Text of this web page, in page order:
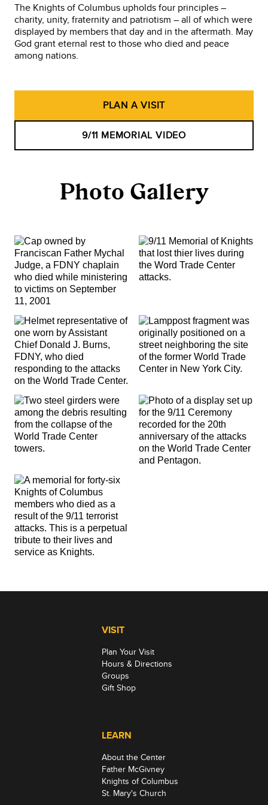
The Knights of Columbus upholds four principles –
charity, unity, fraternity and patriotism – all of which were
displayed by members that day and in the aftermath. May
God grant eternal rest to those who died and peace
among nations.
PLAN A VISIT
9/11 MEMORIAL VIDEO
Photo Gallery
VISIT
Plan Your Visit
Hours & Directions
Groups
Gift Shop
LEARN
About the Center
Father McGivney
Knights of Columbus
St. Mary's Church